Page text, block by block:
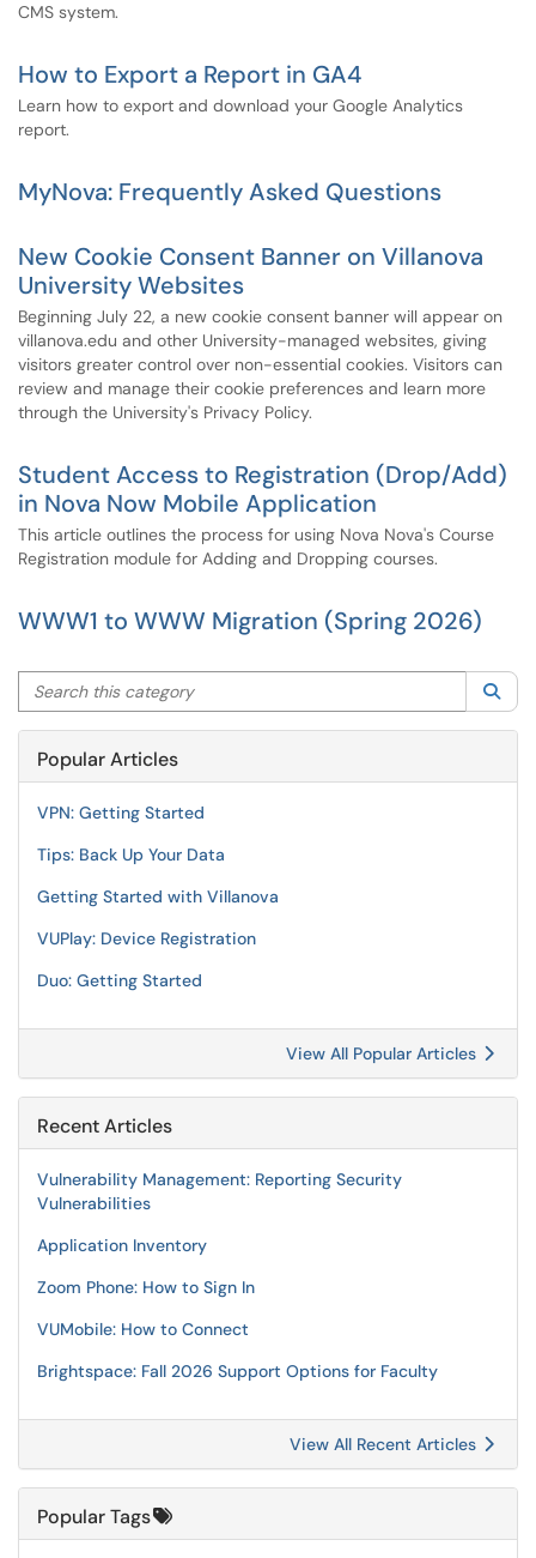
CMS system.
How to Export a Report in GA4
Learn how to export and download your Google Analytics
report.
MyNova: Frequently Asked Questions
New Cookie Consent Banner on Villanova
University Websites
Beginning July 22, a new cookie consent banner will appear on
villanova.edu and other University-managed websites, giving
visitors greater control over non-essential cookies. Visitors can
review and manage their cookie preferences and learn more
through the University's Privacy Policy.
Student Access to Registration (Drop/Add)
in Nova Now Mobile Application
This article outlines the process for using Nova Nova's Course
Registration module for Adding and Dropping courses.
WWW1 to WWW Migration (Spring 2026)
Search this category
Popular Articles
VPN: Getting Started
Tips: Back Up Your Data
Getting Started with Villanova
VUPlay: Device Registration
Duo: Getting Started
View All Popular Articles
Recent Articles
Vulnerability Management: Reporting Security
Vulnerabilities
Application Inventory
Zoom Phone: How to Sign In
VUMobile: How to Connect
Brightspace: Fall 2026 Support Options for Faculty
View All Recent Articles
Popular Tags